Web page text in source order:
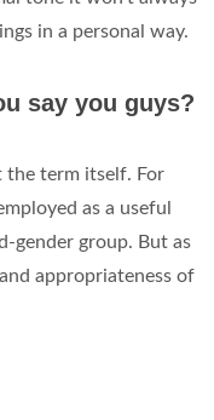
in a personal way.
say you guys?
the term itself. For
as a useful
gender group. But as
appropriateness of